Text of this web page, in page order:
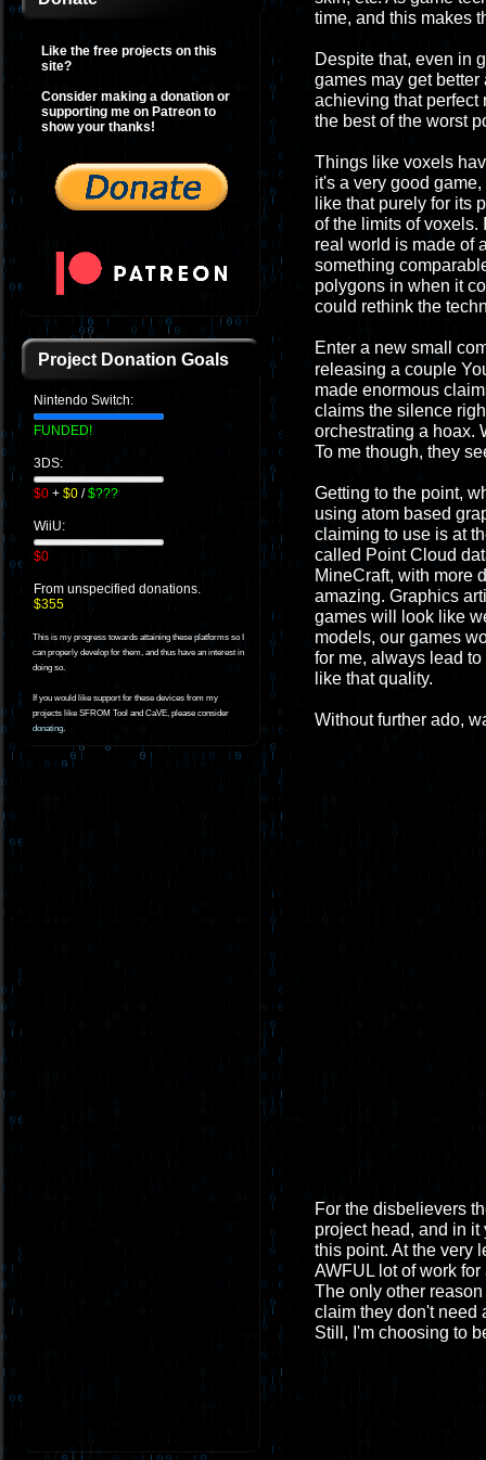
Like the free projects on this
site?
Consider making a donation or
supporting me on Patreon to
show your thanks!
Project Donation Goals
Nintendo Switch:
FUNDED!
3DS:
$0 + $0 /$???
WiiU:
$0
From unspecified donations.
$355
This is my progress towards attaining these platforms so I
can properly develop for them, and thus have an interest in
doing so.
If you would like support for these devices from my
projects like SFROM Tool and CaVE, please consider
donating.
time, and this makes
Despite that, even in
games may get
achieving that perfect
the best of the worst
Things like voxels
it's a very good
like that purely for its
of the limits of voxels.
real world is made of
something
polygons in when it
could rethink the
Enter a new small
releasing a couple
made enormous
claims the silence
orchestrating a hoax.
To me though, they
Getting to the point,
using atom based
claiming to use is at
called Point Cloud
MineCraft, with more
amazing. Graphics
games will look like
models, our games
for me, always lead
like that quality.
Without further ado,
For the disbelievers
project head, and in
this point. At the very
AWFUL lot of work
The only other
claim they don't need
Still, I'm choosing to